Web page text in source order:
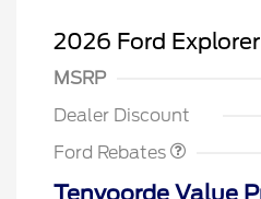
2026 Ford
MSRP
Dealer Discount
Ford Rebates
Tenvoorde Value